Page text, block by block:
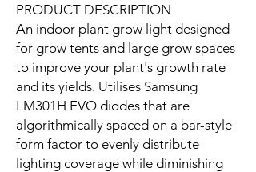
PRODUCT DESCRIPTION
An indoor plant grow light designed
for grow tents and large grow spaces
to improve your plant's growth rate
and its yields. Utilises Samsung
LM301H EVO diodes that are
algorithmically spaced on a bar-style
form factor to evenly distribute
lighting coverage while diminishing